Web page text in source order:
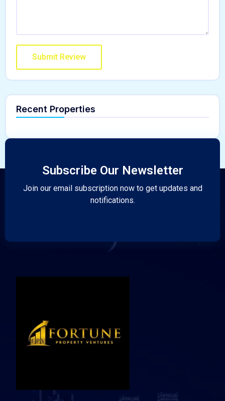
Recent Properties
Subscribe Our Newsletter
Join our email subscription now to get updates and
notifications.